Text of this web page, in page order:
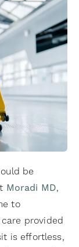
be
Moradi MD,
to
provided
is effortless,